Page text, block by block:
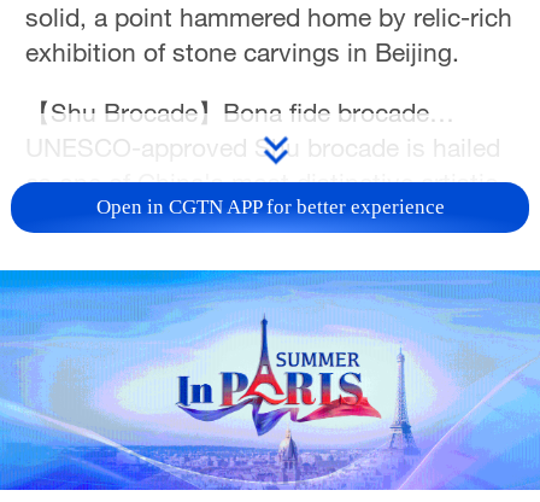
solid, a point hammered home by relic-rich
exhibition of stone carvings in Beijing.
【Shu Brocade】Bona fide brocade…
UNESCO-approved Shu brocade is hailed
as one of China's most distinctive artistic
treasures for centuries.
【Fine Arts】Artistic melting pot…
Shanghai's international mindset paved
way for synthesis of East and West that
has been mirrored in much modern
Chinese art.
If you have any further questions or
Open in CGTN APP for better experience